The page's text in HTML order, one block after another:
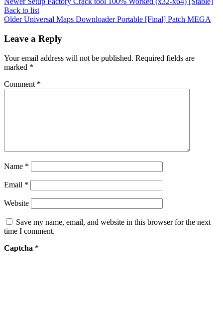
Back to list
Older Universal Maps Downloader Portable [Final] Patch MEGA
Leave a Reply
Your email address will not be published. Required fields are
marked *
Comment *
Name *
Email *
Website
Save my name, email, and website in this browser for the next
time I comment.
Captcha *